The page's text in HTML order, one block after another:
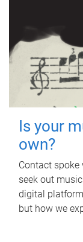
Is your
own?
Contact spoke
seek out
digital
but how we